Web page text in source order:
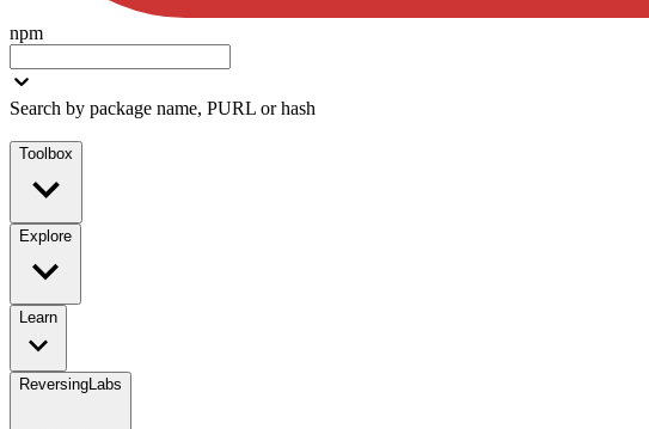
npm
Search by package name, PURL or hash
Toolbox
Explore
Learn
ReversingLabs